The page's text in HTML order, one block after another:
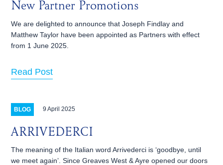
New Partner Promotions
We are delighted to announce that Joseph Findlay and
Matthew Taylor have been appointed as Partners with effect
from 1 June 2025.
Read Post
BLOG 9 April 2025
ARRIVEDERCI
The meaning of the Italian word Arrivederci is ‘goodbye, until
we meet again’. Since Greaves West & Ayre opened our doors